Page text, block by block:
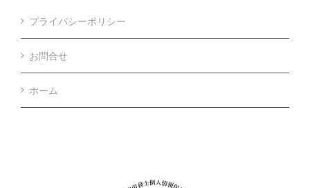
プライバシーポリシー
お問合せ
ホーム